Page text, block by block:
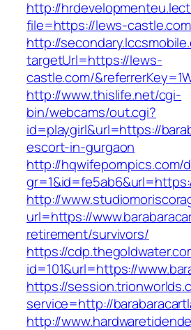
http://
file=https://lews-
http://
targetUrl=https://lews-
castle.com/
http://www.thislife.net/cgi-
bin/webcams/out.cgi?
id=playgirl&url=https://
escort-in-gurgaon
http://hqwifepornpics.com/
http://
url=https://
retirement/survivors/
https://
id=101&url=https://
https://
service=http://
http://